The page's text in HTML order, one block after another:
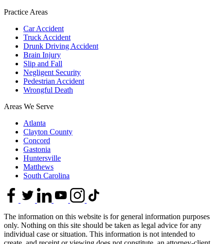
Practice Areas
Car Accident
Truck Accident
Drunk Driving Accident
Brain Injury
Slip and Fall
Negligent Security
Pedestrian Accident
Wrongful Death
Areas We Serve
Atlanta
Clayton County
Concord
Gastonia
Huntersville
Matthews
South Carolina
The information on this website is for general information purposes
only. Nothing on this site should be taken as legal advice for any
individual case or situation. This information is not intended to